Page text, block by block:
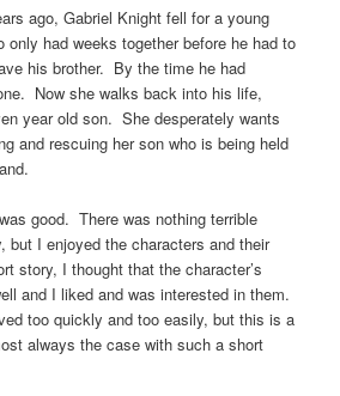
ago, Gabriel Knight fell for a young
had weeks together before he had to
his brother. By the time he had
Now she walks back into his life,
year old son. She desperately wants
and rescuing her son who is being held
good. There was nothing terrible
but I enjoyed the characters and their
story, I thought that the character’s
and I liked and was interested in them.
too quickly and too easily, but this is a
always the case with such a short